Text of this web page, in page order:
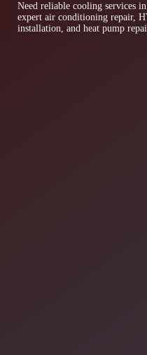
Need reliable cooling services
expert air conditioning repair,
installation, and heat pump